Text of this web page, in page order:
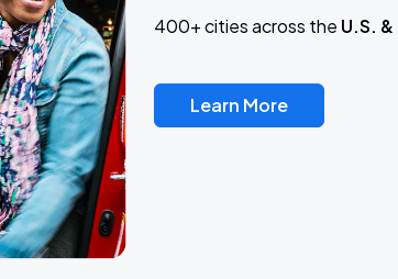
400+ cities across the U.S.
Learn More